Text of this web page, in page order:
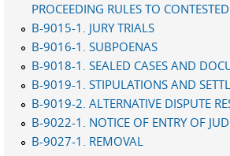
PROCEEDING RULES TO
B-9015-1. JURY TRIALS
B-9016-1. SUBPOENAS
B-9018-1. SEALED CASES AND
B-9019-1. STIPULATIONS AND
B-9019-2. ALTERNATIVE DISPUTE
B-9022-1. NOTICE OF ENTRY OF
B-9027-1. REMOVAL